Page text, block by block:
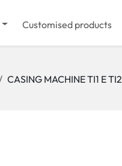
Customised products
CASING MACHINE TI1 E TI2